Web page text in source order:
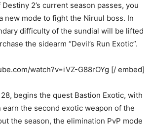
2’s current season passes, you
new mode to fight the Niruul boss. In
difficulty of the sundial will be lifted
the sidearm “Devil’s Run Exotic”.
watch?v=iVZ-G88rOYg [/ embed]
begins the quest Bastion Exotic, with
earn the second exotic weapon of the
the season, the elimination PvP mode